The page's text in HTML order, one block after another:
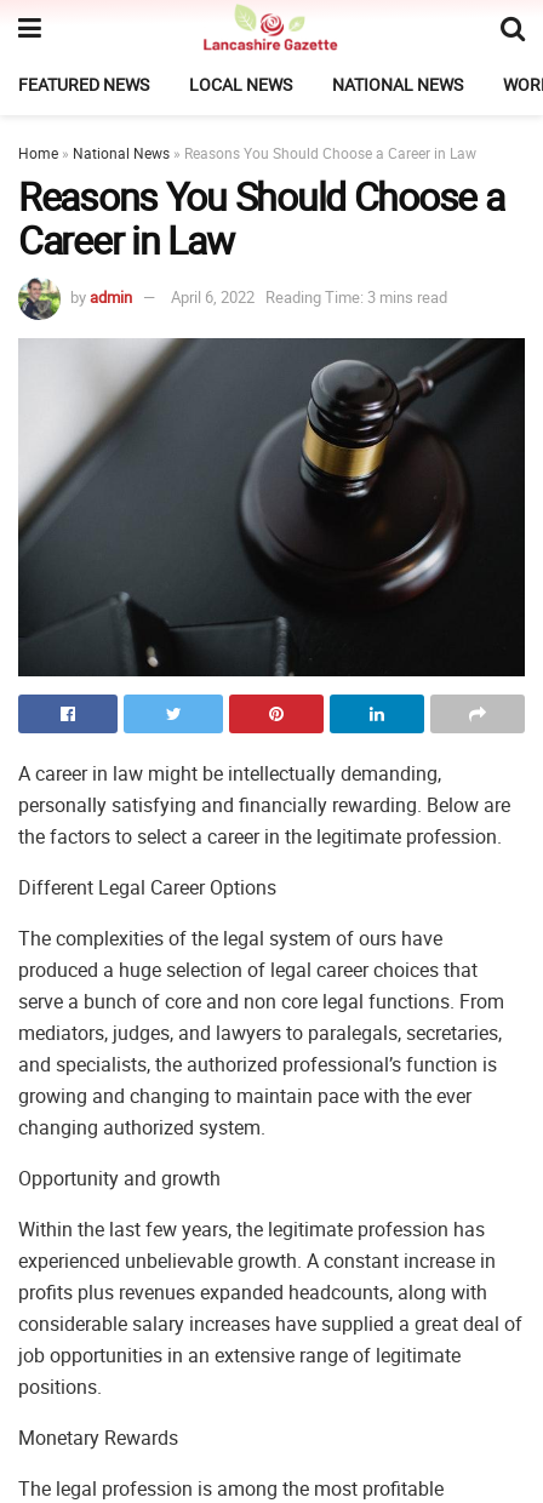
FEATURED NEWS LOCAL NEWS NATIONAL NEWS
Home » National News » Reasons You Should Choose a Career in Law
Reasons You Should Choose a
Career in Law
byadmin April 6, 2022 Reading Time: 3 mins read
A career in law might be intellectually demanding,
personally satisfying and financially rewarding. Below are
the factors to select a career in the legitimate profession.
Different Legal Career Options
The complexities of the legal system of ours have
produced a huge selection of legal career choices that
serve a bunch of core and non core legal functions. From
mediators, judges, and lawyers to paralegals, secretaries,
and specialists, the authorized professional’s function is
growing and changing to maintain pace with the ever
changing authorized system.
Opportunity and growth
Within the last few years, the legitimate profession has
experienced unbelievable growth. A constant increase in
profits plus revenues expanded headcounts, along with
considerable salary increases have supplied a great deal of
job opportunities in an extensive range of legitimate
positions.
Monetary Rewards
The legal profession is among the most profitable